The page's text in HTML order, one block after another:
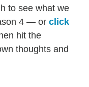
to see what we
4 — or click
hit the
thoughts and